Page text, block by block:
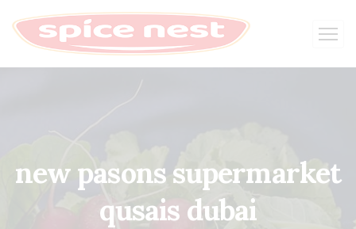
new pasons supermarket
qusais dubai